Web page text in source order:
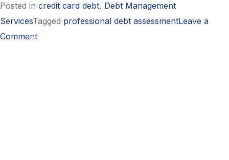
Posted in credit card debt, Debt Management
ServicesTagged professional debt assessmentLeave a
Commenton